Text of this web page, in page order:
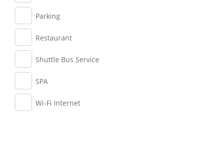
Parking
Restaurant
Shuttle Bus Service
SPA
Wi-Fi Internet